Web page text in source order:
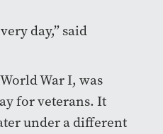
day,” said
War I, was
for veterans. It
under a different